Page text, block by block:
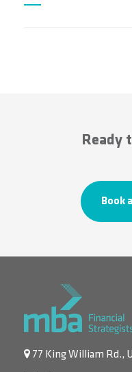
Ready
Book
77 King William Rd.,